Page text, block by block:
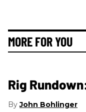
MORE FOR YOU
Rig
John Bohlinger